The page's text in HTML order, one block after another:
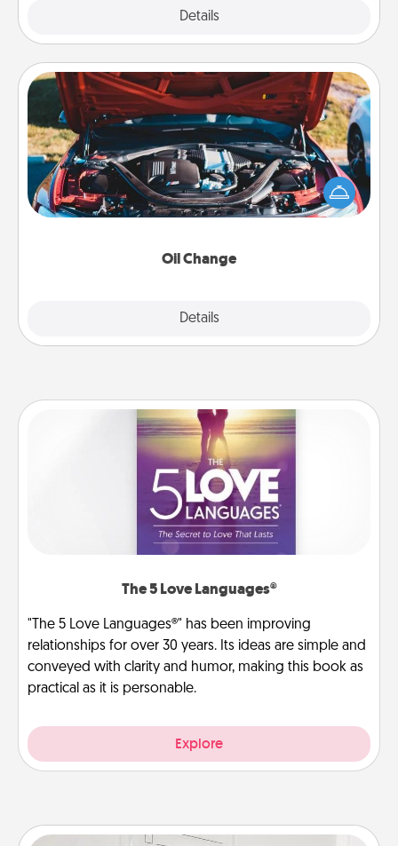
Details
Oil Change
Details
Oil Change
Take care of their next oil change with a Jiffy Lube
gift card—or better yet, take the car in yourself!
The 5 Love Languages®
"The 5 Love Languages®" has been improving
relationships for over 30 years. Its ideas are simple and
conveyed with clarity and humor, making this book as
practical as it is personable.
Explore